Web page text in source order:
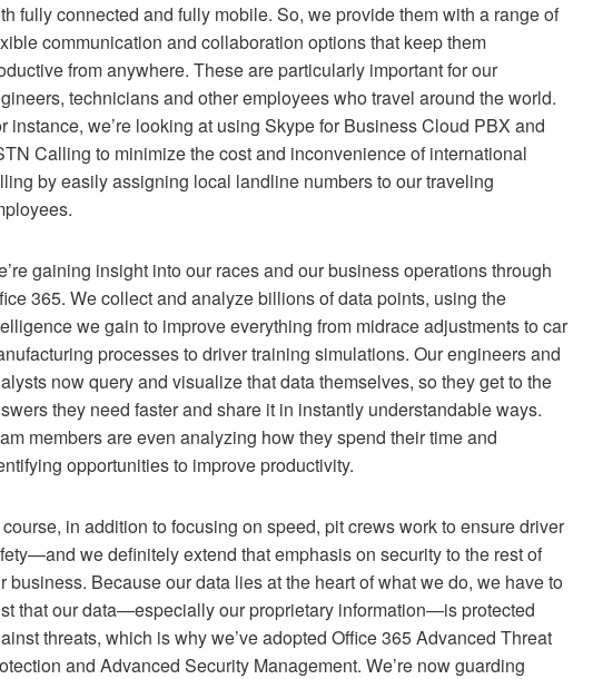
fully connected and fully mobile. So, we provide them with a range of
communication and collaboration options that keep them
from anywhere. These are particularly important for our
technicians and other employees who travel around the world.
instance, we’re looking at using Skype for Business Cloud PBX and
Calling to minimize the cost and inconvenience of international
by easily assigning local landline numbers to our traveling
gaining insight into our races and our business operations through
365. We collect and analyze billions of data points, using the
we gain to improve everything from midrace adjustments to car
processes to driver training simulations. Our engineers and
now query and visualize that data themselves, so they get to the
they need faster and share it in instantly understandable ways.
members are even analyzing how they spend their time and
opportunities to improve productivity.
course, in addition to focusing on speed, pit crews work to ensure driver
we definitely extend that emphasis on security to the rest of
business. Because our data lies at the heart of what we do, we have to
that our data—especially our proprietary information—is protected
threats, which is why we’ve adopted Office 365 Advanced Threat
and Advanced Security Management. We’re now guarding